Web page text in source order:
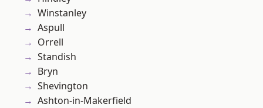
Winstanley
Aspull
Orrell
Standish
Bryn
Shevington
Ashton-in-Makerfield